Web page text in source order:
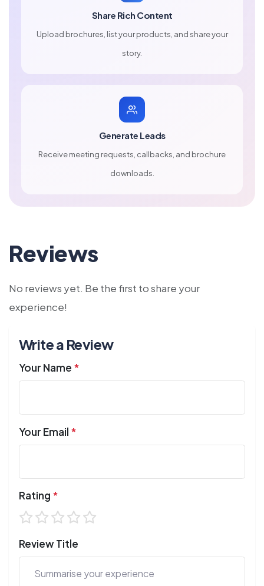
Share Rich Content
Upload brochures, list your products, and share your
story.
Generate Leads
Receive meeting requests, callbacks, and brochure
downloads.
Reviews
No reviews yet. Be the first to share your
experience!
Write a Review
Your Name *
Your Email *
Rating *
Review Title